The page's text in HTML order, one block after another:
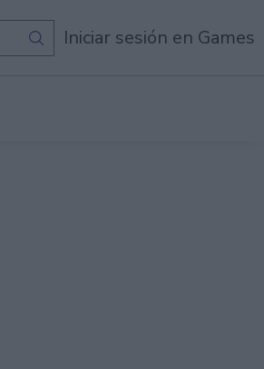
Iniciar sesión en Games